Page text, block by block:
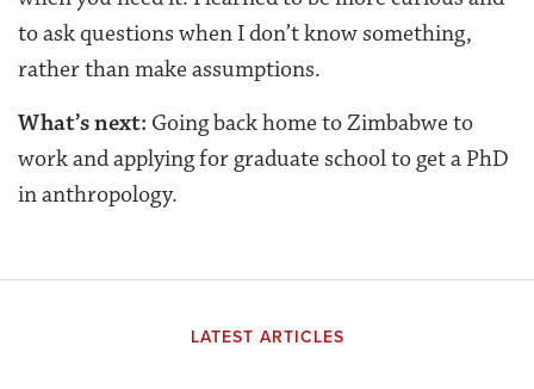
to ask questions when I don’t know something,
rather than make assumptions.
What’s next: Going back home to Zimbabwe to
work and applying for graduate school to get a PhD
in anthropology.
LATEST ARTICLES